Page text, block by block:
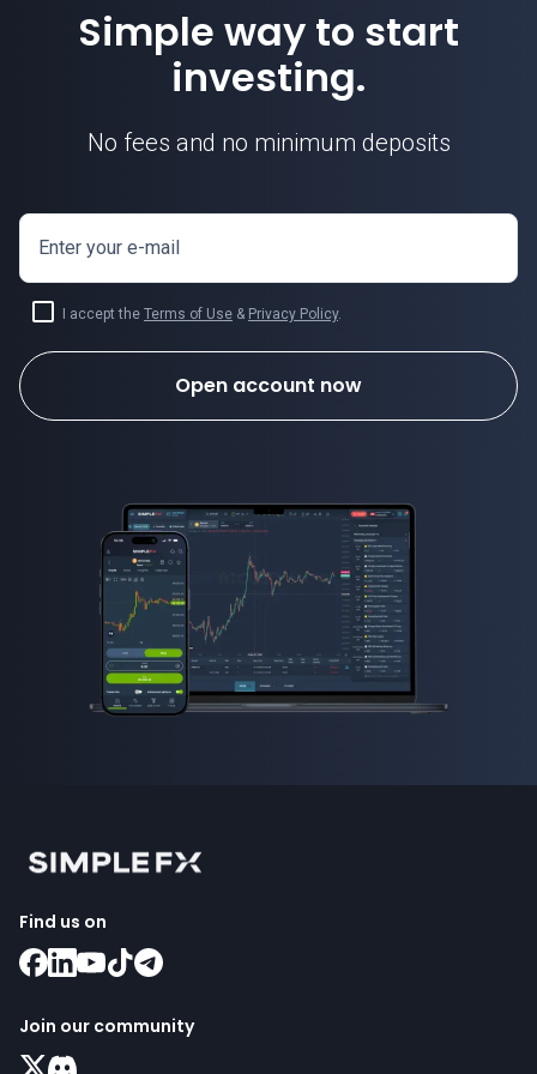
Simple way to start
investing.
No fees and no minimum deposits
Enter your e-mail
I accept the Terms of Use & Privacy Policy.
Open account now
Find us on
Join our community